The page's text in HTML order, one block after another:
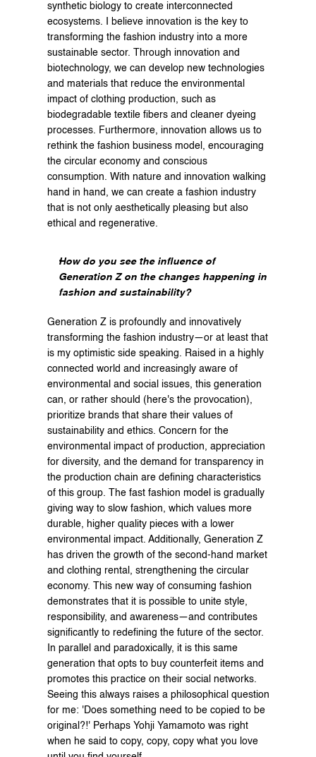
synthetic biology to create interconnected
ecosystems. I believe innovation is the key to
transforming the fashion industry into a more
sustainable sector. Through innovation and
biotechnology, we can develop new technologies
and materials that reduce the environmental
impact of clothing production, such as
biodegradable textile fibers and cleaner dyeing
processes. Furthermore, innovation allows us to
rethink the fashion business model, encouraging
the circular economy and conscious
consumption. With nature and innovation walking
hand in hand, we can create a fashion industry
that is not only aesthetically pleasing but also
ethical and regenerative.
How do you see the influence of
Generation Z on the changes happening in
fashion and sustainability?
Generation Z is profoundly and innovatively
transforming the fashion industry—or at least that
is my optimistic side speaking. Raised in a highly
connected world and increasingly aware of
environmental and social issues, this generation
can, or rather should (here's the provocation),
prioritize brands that share their values of
sustainability and ethics. Concern for the
environmental impact of production, appreciation
for diversity, and the demand for transparency in
the production chain are defining characteristics
of this group. The fast fashion model is gradually
giving way to slow fashion, which values more
durable, higher quality pieces with a lower
environmental impact. Additionally, Generation Z
has driven the growth of the second-hand market
and clothing rental, strengthening the circular
economy. This new way of consuming fashion
demonstrates that it is possible to unite style,
responsibility, and awareness—and contributes
significantly to redefining the future of the sector.
In parallel and paradoxically, it is this same
generation that opts to buy counterfeit items and
promotes this practice on their social networks.
Seeing this always raises a philosophical question
for me: 'Does something need to be copied to be
original?!' Perhaps Yohji Yamamoto was right
when he said to copy, copy, copy what you love